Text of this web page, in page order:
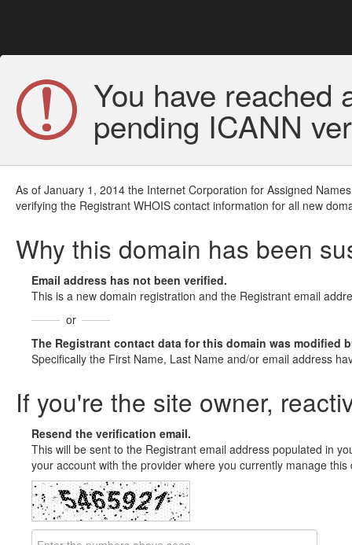
You have reached
pending ICANN
As of January 1, 2014 the Internet Corporation for Assigned
verifying the Registrant WHOIS contact information for all new
Why this domain has been
Email address has not been verified.
This is a new domain registration and the Registrant email
or
The Registrant contact data for this domain was modified
Specifically the First Name, Last Name and/or email address
If you're the site owner,
Resend the verification email.
This will be sent to the Registrant email address populated in
your account with the provider where you currently manage